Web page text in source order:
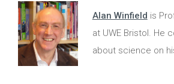
Alan Winfield is
at UWE Bristol. He
about science on